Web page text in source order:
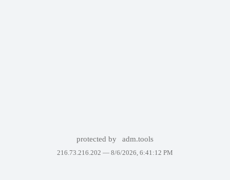
protected by adm.tools
216.73.216.202 — 8/6/2026, 6:41:12 PM